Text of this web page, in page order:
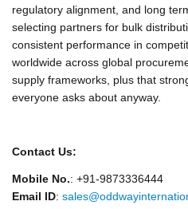
regulatory alignment, and long
selecting partners for bulk
consistent performance in
worldwide across global
supply frameworks, plus that
everyone asks about anyway.
Contact Us:
Mobile No.: +91-9873336444
Email ID: